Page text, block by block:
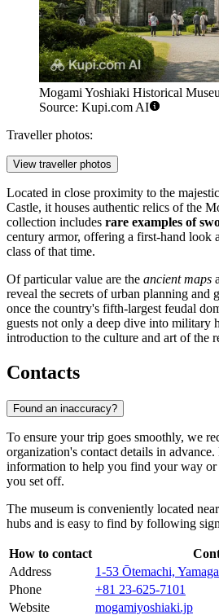
Mogami Yoshiaki Historical
Source: Kupi.com AI
Traveller photos:
View traveller photos
Located in close proximity to the
Castle, it houses authentic relics of the
collection includes rare examples of
century armor, offering a first-hand look
class of that time.
Of particular value are the ancient maps
reveal the secrets of urban planning and
once the country's fifth-largest feudal
guests not only a deep dive into military
introduction to the culture and art of the
Contacts
Found an inaccuracy?
To ensure your trip goes smoothly, we
organization's contact details in
information to help you find your way
you set off.
The museum is conveniently located
hubs and is easy to find by following
How to contact
Address
1-53 Ōtemachi,
Phone
+81 23-625-7101
Website
mogamiyoshiaki.jp